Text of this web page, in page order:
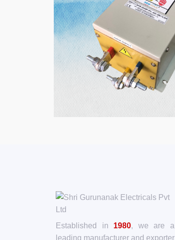
Established in 1980, we are a
leading manufacturer and exporter